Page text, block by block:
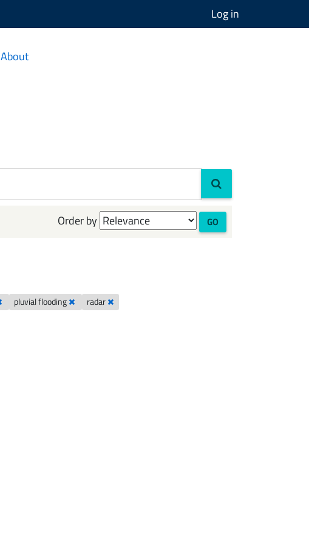
Log in
About
Order by GO
pluvial flooding radar